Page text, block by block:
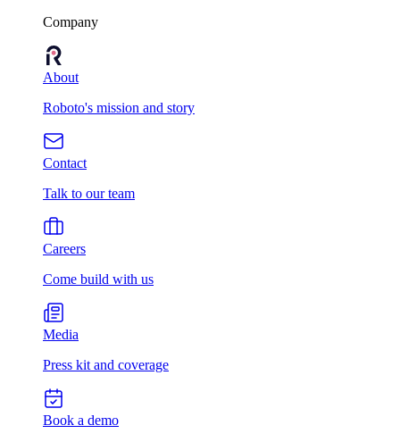
Company
About
Roboto's mission and story
Contact
Talk to our team
Careers
Come build with us
Media
Press kit and coverage
Book a demo